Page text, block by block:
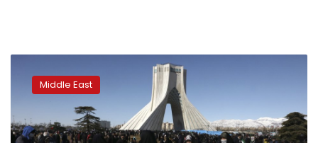
remembers
Revolution
amid
Middle East